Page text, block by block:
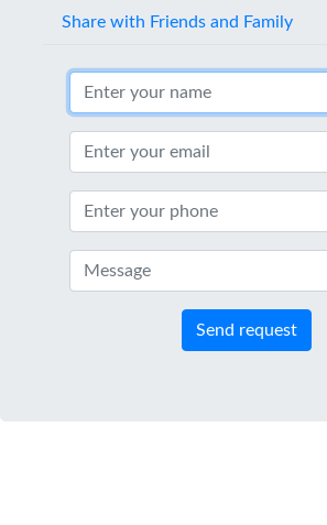
Share with Friends and Family
Send request